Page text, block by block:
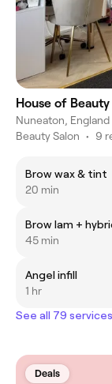
House of
Nuneaton, England
Beauty Salon • 9
Brow wax & tint
20 min
Brow lam +
45 min
Angel infill
1 hr
See all 79 services
Deals